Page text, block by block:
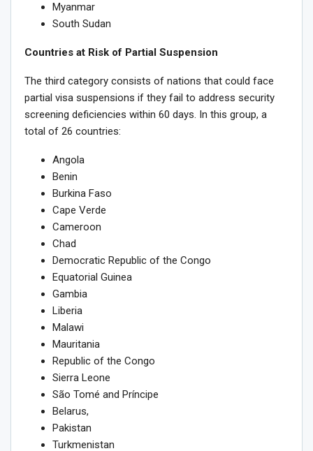
Myanmar
South Sudan
Countries at Risk of Partial Suspension
The third category consists of nations that could face
partial visa suspensions if they fail to address security
screening deficiencies within 60 days. In this group, a
total of 26 countries:
Angola
Benin
Burkina Faso
Cape Verde
Cameroon
Chad
Democratic Republic of the Congo
Equatorial Guinea
Gambia
Liberia
Malawi
Mauritania
Republic of the Congo
Sierra Leone
São Tomé and Príncipe
Belarus,
Pakistan
Turkmenistan